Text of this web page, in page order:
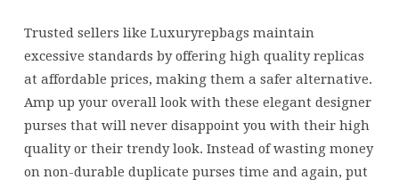
Trusted sellers like Luxuryrepbags maintain
excessive standards by offering high quality replicas
at affordable prices, making them a safer alternative.
Amp up your overall look with these elegant designer
purses that will never disappoint you with their high
quality or their trendy look. Instead of wasting money
on non-durable duplicate purses time and again, put